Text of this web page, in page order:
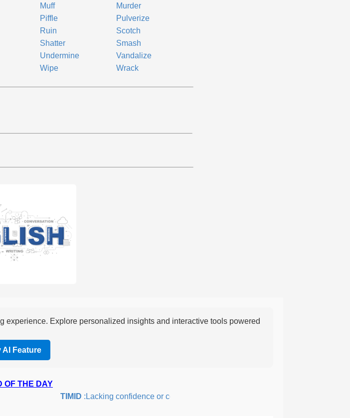
Muff
Murder
Piffle
Pulverize
Ruin
Scotch
Shatter
Smash
Undermine
Vandalize
Wipe
Wrack
experience. Explore personalized insights and interactive tools powered
AI Feature
OF THE DAY
TIMID :Lacking confidence or courage; fearful or hesitant.